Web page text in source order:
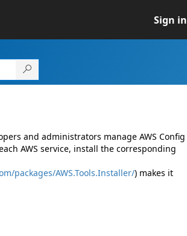
Sign in
and administrators manage AWS Config
AWS service, install the corresponding
packages/AWS.Tools.Installer/) makes it